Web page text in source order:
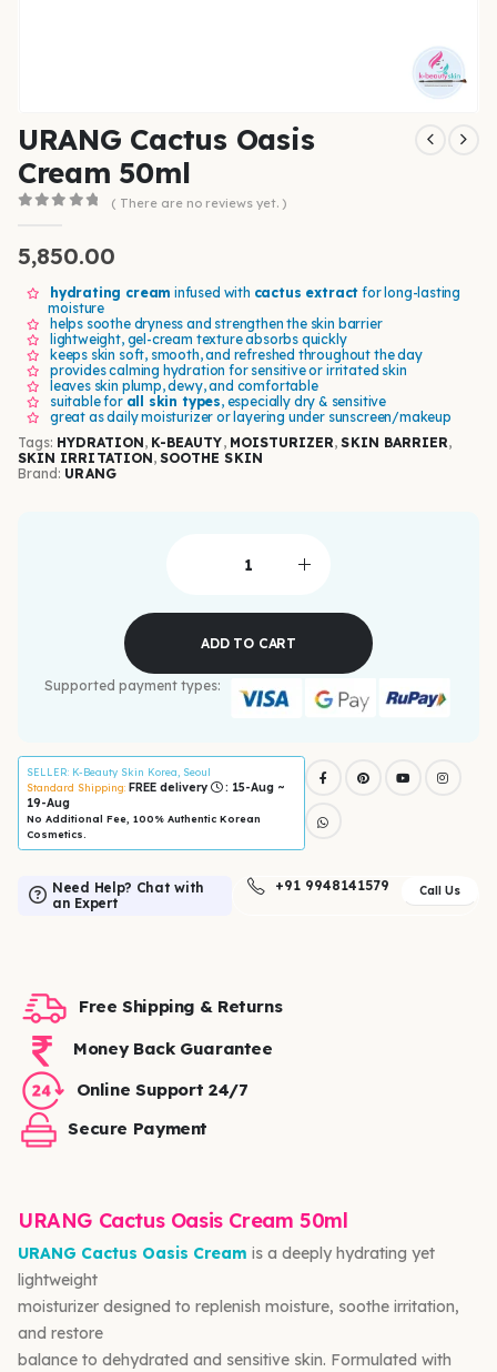
URANG Cactus Oasis
Cream 50ml
( There are no reviews yet. )
5,850.00
hydrating cream infused with cactus extract for long-lasting
moisture
helps soothe dryness and strengthen the skin barrier
lightweight, gel-cream texture absorbs quickly
keeps skin soft, smooth, and refreshed throughout the day
provides calming hydration for sensitive or irritated skin
leaves skin plump, dewy, and comfortable
suitable for all skin types, especially dry & sensitive
great as daily moisturizer or layering under sunscreen/makeup
Tags: HYDRATION, K-BEAUTY, MOISTURIZER,SKIN BARRIER,
SKIN IRRITATION,SOOTHE SKIN
Brand: URANG
ADD TO CART
Supported payment types:
SELLER: K-Beauty Skin Korea, Seoul
Standard Shipping: FREE delivery
: 15-Aug ~
19-Aug
No Additional Fee, 100% Authentic Korean
Cosmetics.
Need Help? Chat with
an Expert
+91 9948141579 Call Us
Free Shipping & Returns
Money Back Guarantee
Online Support 24/7
Secure Payment
URANG Cactus Oasis Cream 50ml
URANG Cactus Oasis Cream is a deeply hydrating yet
lightweight
moisturizer designed to replenish moisture, soothe irritation,
and restore
balance to dehydrated and sensitive skin. Formulated with